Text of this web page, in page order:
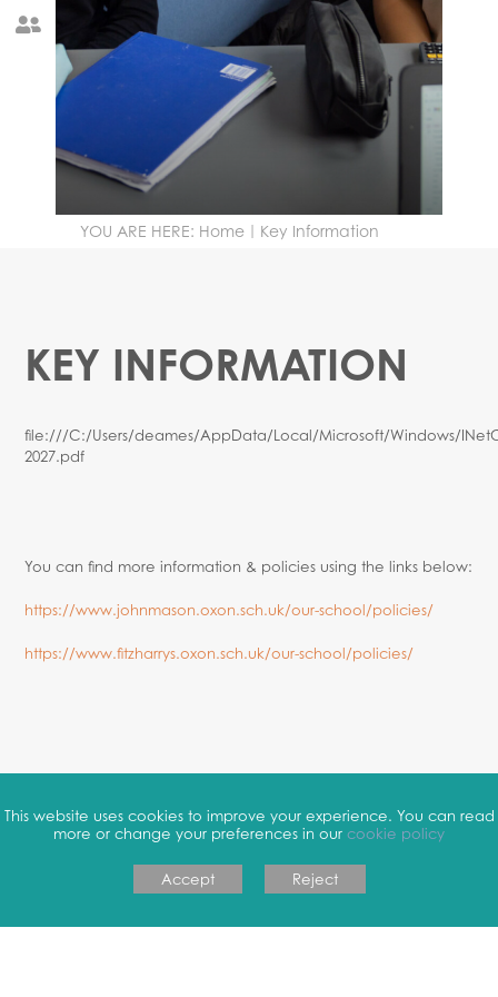
Governance
Year 12 Reports Information
YOU ARE HERE: Home Key Information
KEY INFORMATION
file:///C:/Users/deames/AppData/Local/Microsoft/Windows/
2027.pdf
You can find more information & policies using the links below:
https://www.johnmason.oxon.sch.uk/our-school/policies/
https://www.fitzharrys.oxon.sch.uk/our-school/policies/
This website uses cookies to improve your experience. You can read
more or change your preferences in our cookie policy
Accept Reject